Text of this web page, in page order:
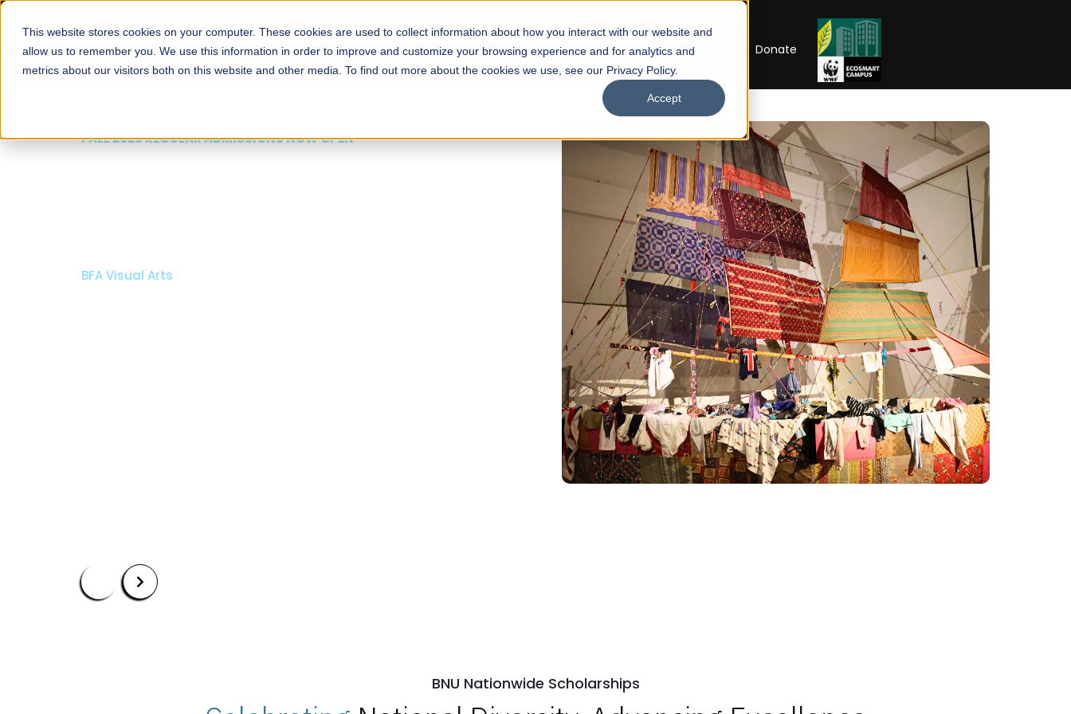
This website stores cookies on your computer. These cookies are used to collect information about how you interact with our website and
allow us to remember you. We use this information in order to improve and customize your browsing experience and for analytics and
metrics about our visitors both on this website and other media. To find out more about the cookies we use, see our Privacy Policy.
Accept
About Schools Admissions Academics Facilities Careers UNESCO Chair Donate
FALL 2026 REGULAR ADMISSIONS NOW OPEN
BFA Visual Arts
BNU Nationwide Scholarships